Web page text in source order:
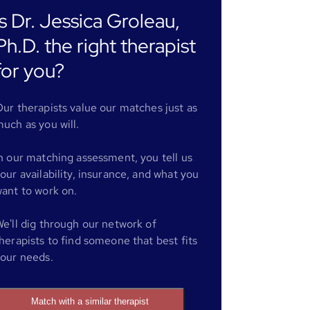
Dr. Jessica Groleau,
the right therapist
you?
therapists value our matches just as
as you will.
our matching assessment, you tell us
availability, insurance, and what you
to work on.
dig through our network of
to find someone that best fits
needs.
Match with a similar therapist